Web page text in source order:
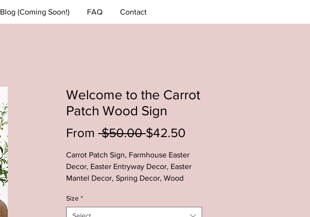
Welcome to the Carrot
Patch Wood Sign
From $50.00 Regular
$42.50
Carrot Patch Sign, Farmhouse Easter
Decor, Easter Entryway Decor, Easter
Mantel Decor, Spring Decor, Wood
--This Carrot Patch Sign is the perfect
Size *
Blog (Coming Soon!) FAQ Contact